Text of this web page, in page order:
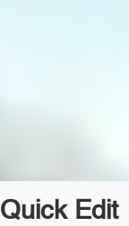
Quick Edit